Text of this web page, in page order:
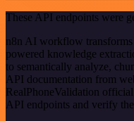
These API endpoints were
n8n AI workflow
powered knowledge
to semantically analyze,
API documentation from
RealPhoneValidation
API endpoints and verify